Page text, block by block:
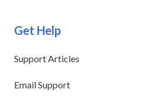
Get Help
Support Articles
Email Support